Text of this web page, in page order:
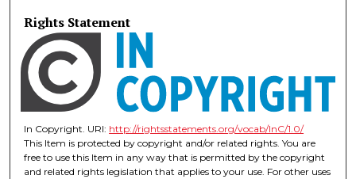
Rights Statement
In Copyright. URI: http://rightsstatements.org/vocab/InC/1.0/
This Item is protected by copyright and/or related rights. You are
free to use this Item in any way that is permitted by the copyright
and related rights legislation that applies to your use. For other uses